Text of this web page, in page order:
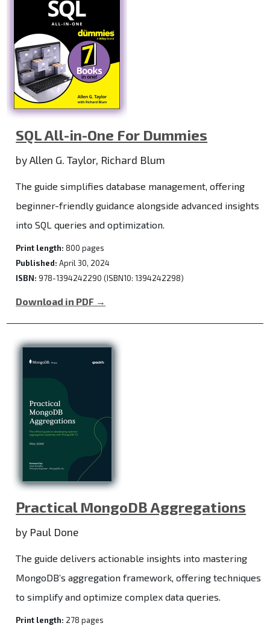
SQL All-in-One For Dummies
by Allen G. Taylor, Richard Blum
The guide simplifies database management, offering
beginner-friendly guidance alongside advanced insights
into SQL queries and optimization.
Print length: 800 pages
Published: April 30, 2024
ISBN: 978-1394242290 (ISBN10: 1394242298)
Download in PDF →
Practical MongoDB Aggregations
by Paul Done
The guide delivers actionable insights into mastering
MongoDB’s aggregation framework, offering techniques
to simplify and optimize complex data queries.
Print length: 278 pages